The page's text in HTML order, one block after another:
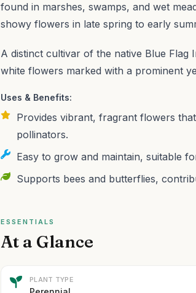
found in marshes, swamps, and wet
showy flowers in late spring to early
A distinct cultivar of the native Blue Flag
white flowers marked with a prominent
Uses & Benefits:
Provides vibrant, fragrant flowers
pollinators.
Easy to grow and maintain, suitable
Supports bees and butterflies,
ESSENTIALS
At a Glance
PLANT TYPE